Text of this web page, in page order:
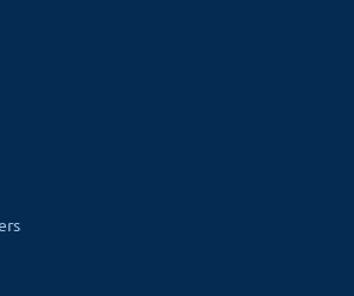
according